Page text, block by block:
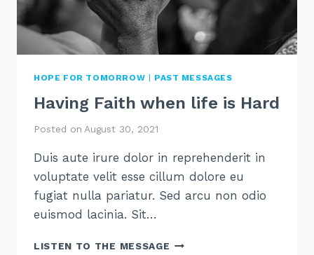
HOPE FOR TOMORROW | PAST MESSAGES
Having Faith when life is Hard
Posted on August 30, 2021
Duis aute irure dolor in reprehenderit in
voluptate velit esse cillum dolore eu
fugiat nulla pariatur. Sed arcu non odio
euismod lacinia. Sit…
LISTEN TO THE MESSAGE HAVING